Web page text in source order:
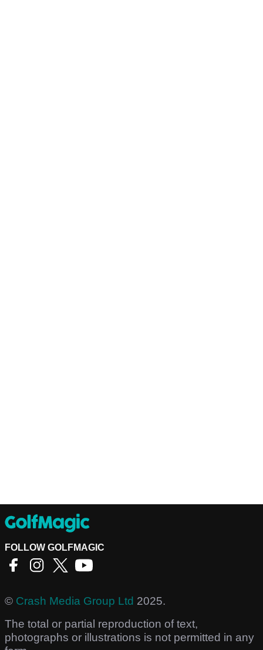
FOLLOW GOLFMAGIC
© Crash Media Group Ltd 2025.
The total or partial reproduction of text,
photographs or illustrations is not permitted in any